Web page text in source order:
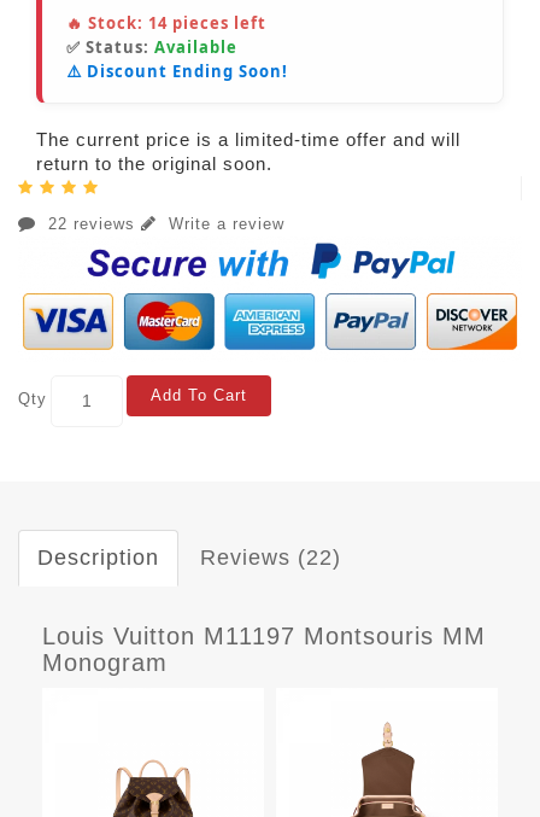
🔥 Stock: 14 pieces left
✅ Status: Available
⚠️ Discount Ending Soon!
The current price is a limited-time offer and will
return to the original soon.
22 reviews Write a review
Qty Add To Cart
Description Reviews (22)
Louis Vuitton M11197 Montsouris MM
Monogram